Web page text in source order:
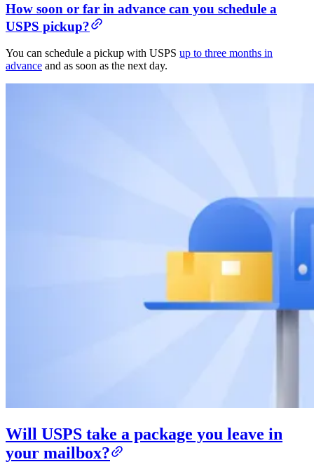
How soon or far in advance can you schedule a
USPS pickup?
You can schedule a pickup with USPS up to three months in
advance and as soon as the next day.
Will USPS take a package you leave in
your mailbox?